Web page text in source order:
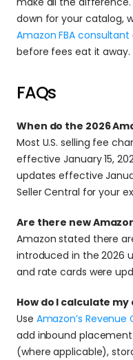
Amazon FBA consultant
before fees eat it away.
FAQs
When do the 2026
Most U.S. selling fee
effective January 15,
updates effective
Seller Central for your
Are there new
Amazon stated there
introduced in the 2026
and rate cards were
How do I calculate
Use Amazon’s
add inbound
(where applicable),